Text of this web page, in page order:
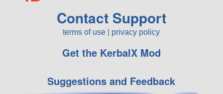
Contact Support
terms of use privacy policy
Get the KerbalX Mod
Suggestions and Feedback